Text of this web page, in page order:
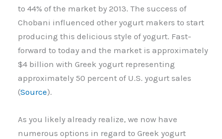
to 44% of the market by 2013. The success of
Chobani influenced other yogurt makers to start
producing this delicious style of yogurt. Fast-
forward to today and the market is approximately
$4 billion with Greek yogurt representing
approximately 50 percent of U.S. yogurt sales
(Source).
As you likely already realize, we now have
numerous options in regard to Greek yogurt